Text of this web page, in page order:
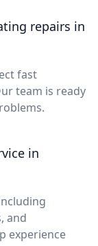
repairs in
fast
team is ready
in
and
experience